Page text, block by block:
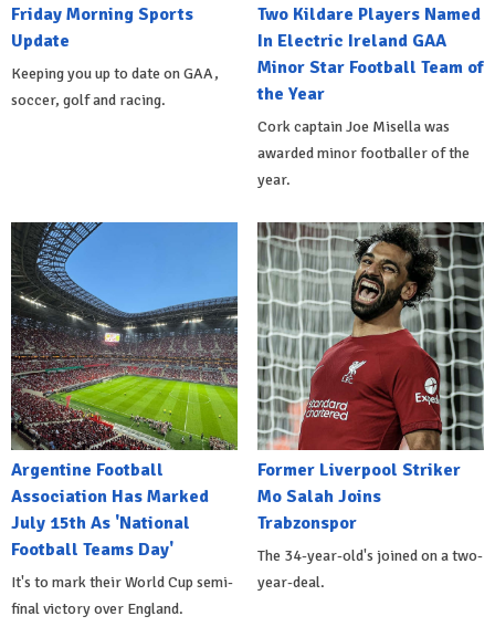
Friday Morning Sports
Update
Keeping you up to date on GAA,
soccer, golf and racing.
Two Kildare Players Named
In Electric Ireland GAA
Minor Star Football Team of
the Year
Cork captain Joe Misella was
awarded minor footballer of the
year.
Argentine Football
Association Has Marked
July 15th As 'National
Football Teams Day'
It's to mark their World Cup semi-
final victory over England.
Former Liverpool Striker
Mo Salah Joins
Trabzonspor
The 34-year-old's joined on a two-
year-deal.